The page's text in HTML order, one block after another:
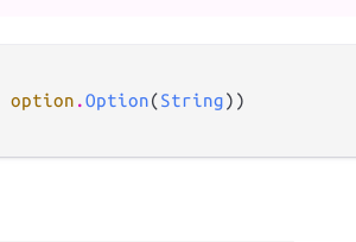
option .Option(String))